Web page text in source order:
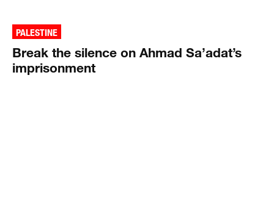
PALESTINE
Break the silence on Ahmad Sa’adat’s
imprisonment